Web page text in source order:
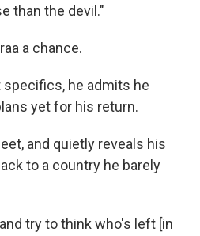
than the devil."
a chance.
he admits he
yet for his return.
and quietly reveals his
to a country he barely
try to think who's left [in